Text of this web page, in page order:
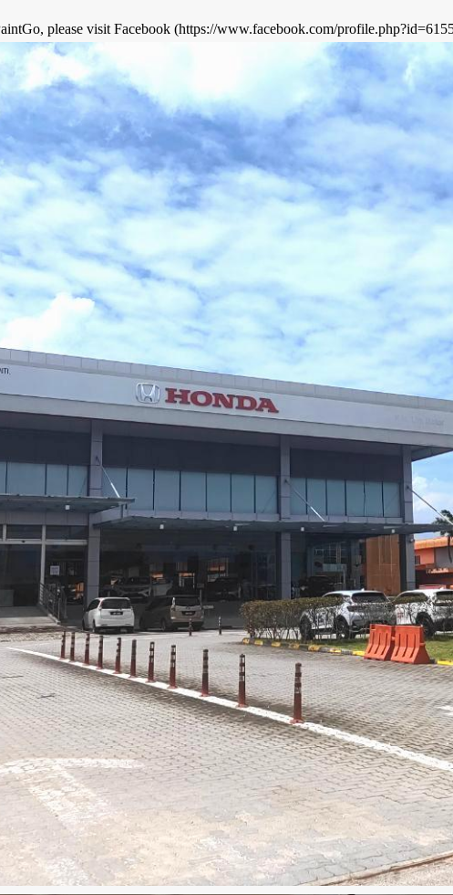
please visit Facebook (https://www.facebook.com/